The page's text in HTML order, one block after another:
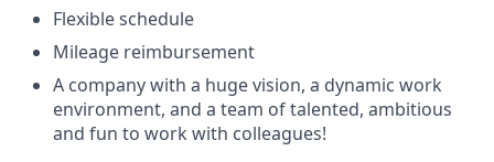
Flexible schedule
Mileage reimbursement
A company with a huge vision, a dynamic work
environment, and a team of talented, ambitious
and fun to work with colleagues!